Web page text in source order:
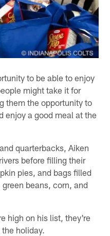
to be able to enjoy
might take it for
them the opportunity to
enjoy a good meal at the
quarterbacks, Aiken
before filling their
pies, and bags filled
beans, corn, and
high on his list, they're
holiday.